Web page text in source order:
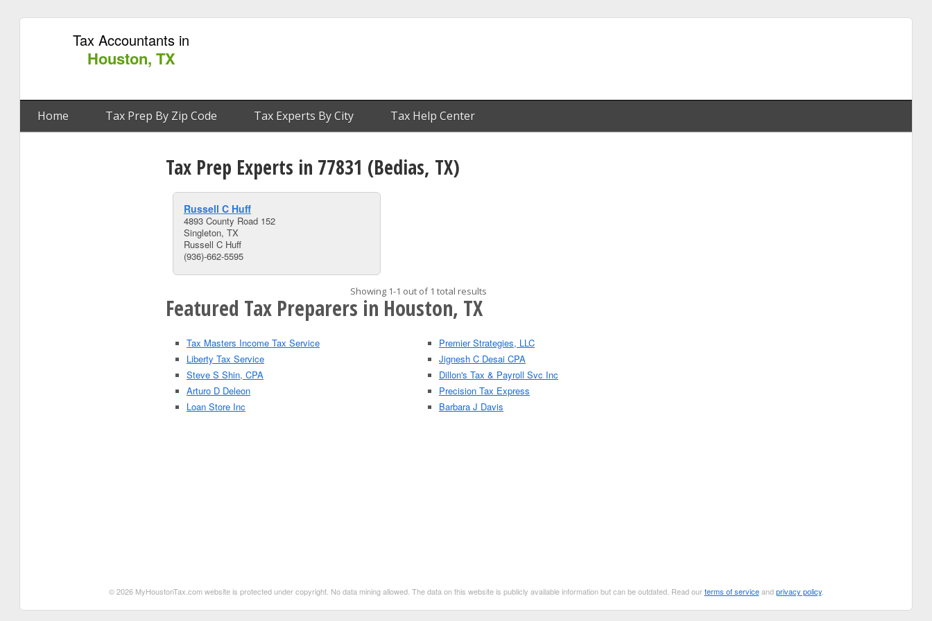
Tax Accountants in
Houston, TX
Home Tax Prep By Zip Code Tax Experts By City Tax Help Center
Tax Prep Experts in 77831 (Bedias, TX)
Russell C Huff
4893 County Road 152
Singleton, TX
Russell C Huff
(936)-662-5595
Showing 1-1 out of 1 total results
Featured Tax Preparers in Houston, TX
Tax Masters Income Tax Service
Liberty Tax Service
Steve S Shin, CPA
Arturo D Deleon
Loan Store Inc
Premier Strategies, LLC
Jignesh C Desai CPA
Dillon's Tax & Payroll Svc Inc
Precision Tax Express
Barbara J Davis
© 2026 MyHoustonTax.com website is protected under copyright. No data mining allowed. The data on this website is publicly available information but can be outdated. Read ourterms of serviceandprivacy policy.